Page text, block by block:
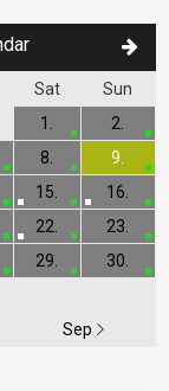
Sat Sun
Sep
1.
2.
8.
9.
15.
16.
22.
23.
29.
30.